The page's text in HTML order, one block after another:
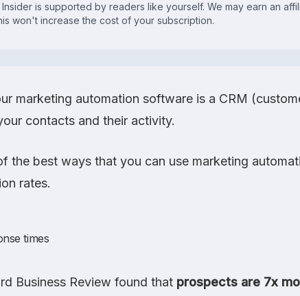
is supported by readers like yourself. We may earn an
won't increase the cost of your subscription.
marketing automation software is a CRM
contacts and their activity.
the best ways that you can use marketing
rates.
times
Business Review found that prospects are 7x